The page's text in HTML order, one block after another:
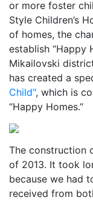
or more foster
Style Children’s
of homes, the
establish “Happy
Mikailovski
has created a
Child", which is
“Happy Homes.”
The construction
of 2013. It took
because we had
received from